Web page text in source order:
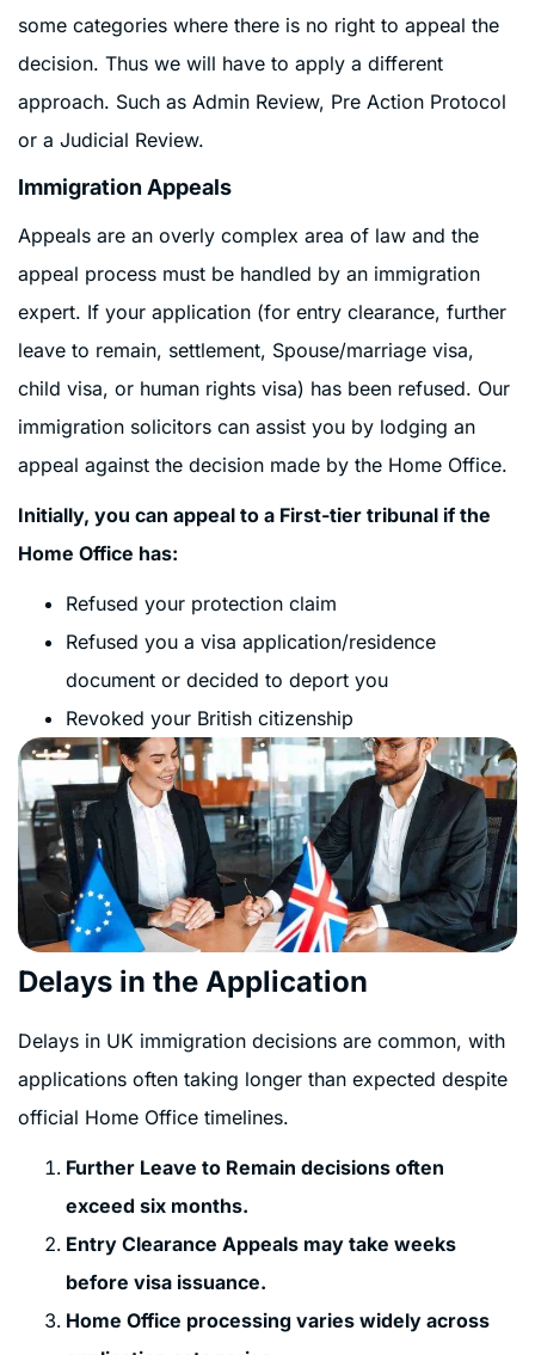
some categories where there is no right to appeal the
decision. Thus we will have to apply a different
approach. Such as Admin Review, Pre Action Protocol
or a Judicial Review.
Immigration Appeals
Appeals are an overly complex area of law and the
appeal process must be handled by an immigration
expert. If your application (for entry clearance, further
leave to remain, settlement, Spouse/marriage visa,
child visa, or human rights visa) has been refused. Our
immigration solicitors can assist you by lodging an
appeal against the decision made by the Home Office.
Initially, you can appeal to a First-tier tribunal if the
Home Office has:
Refused your protection claim
Refused you a visa application/residence
document or decided to deport you
Revoked your British citizenship
Delays in the Application
Delays in UK immigration decisions are common, with
applications often taking longer than expected despite
official Home Office timelines.
Further Leave to Remain decisions often
exceed six months.
Entry Clearance Appeals may take weeks
before visa issuance.
Home Office processing varies widely across